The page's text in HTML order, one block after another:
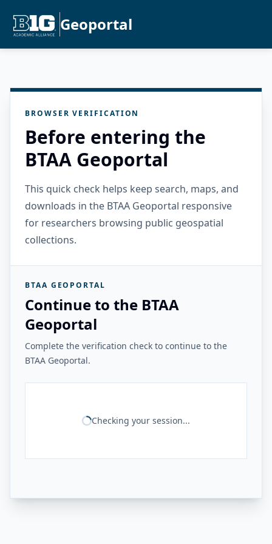
Geoportal
BROWSER VERIFICATION
Before entering the
BTAA Geoportal
This quick check helps keep search, maps, and
downloads in the BTAA Geoportal responsive
for researchers browsing public geospatial
collections.
BTAA GEOPORTAL
Continue to the BTAA
Geoportal
Complete the verification check to continue to the
BTAA Geoportal.
Checking your session...